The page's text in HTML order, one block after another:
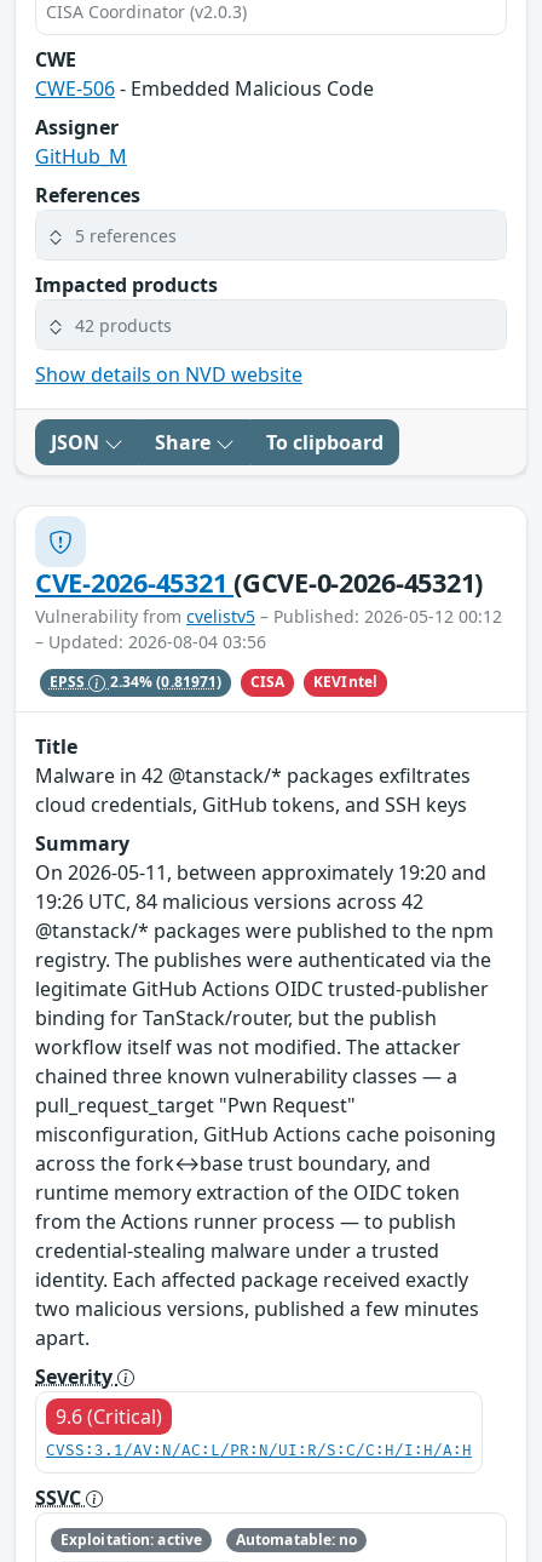
CISA Coordinator (v2.0.3)
CWE
CWE-506- Embedded Malicious Code
Assigner
GitHub_M
References
5 references
Impacted products
42 products
Show details on NVD website
JSON Share To clipboard
CVE-2026-45321(GCVE-0-2026-45321)
Vulnerability from cvelistv5 – Published: 2026-05-12 00:12
– Updated: 2026-08-04 03:56
EPSS 2.34%(0.81971) CISA KEVIntel
Title
Malware in 42 @tanstack/* packages exfiltrates
cloud credentials, GitHub tokens, and SSH keys
Summary
On 2026-05-11, between approximately 19:20 and
19:26 UTC, 84 malicious versions across 42
@tanstack/* packages were published to the npm
registry. The publishes were authenticated via the
legitimate GitHub Actions OIDC trusted-publisher
binding for TanStack/router, but the publish
workflow itself was not modified. The attacker
chained three known vulnerability classes — a
pull_request_target "Pwn Request"
misconfiguration, GitHub Actions cache poisoning
across the fork↔base trust boundary, and
runtime memory extraction of the OIDC token
from the Actions runner process — to publish
credential-stealing malware under a trusted
identity. Each affected package received exactly
two malicious versions, published a few minutes
apart.
Severity
9.6 (Critical)
CVSS:3.1/AV:N/AC:L/PR:N/UI:R/S:C/C:H/I:H/A:H
SSVC
Exploitation: active
Automatable: no